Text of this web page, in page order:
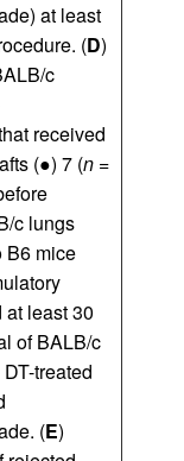
at least
(D)
c
received
(●) 7 (n =
c lungs
B6 mice
least 30
of BALB/c
treated
(E)